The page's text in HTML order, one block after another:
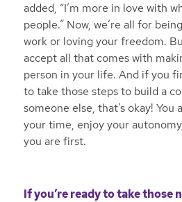
added, “I’m more in love with
people.” Now, we’re all for
work or loving your freedom.
accept all that comes with
person in your life. And if you
to take those steps to build a
someone else, that’s okay! You
your time, enjoy your
you are first.
If you’re ready to take those